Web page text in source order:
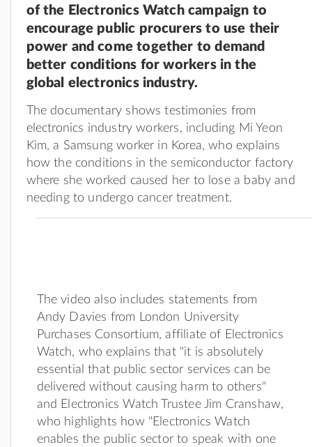
of the Electronics Watch campaign to
encourage public procurers to use their
power and come together to demand
better conditions for workers in the
global electronics industry.
The documentary shows testimonies from
electronics industry workers, including Mi Yeon
Kim, a Samsung worker in Korea, who explains
how the conditions in the semiconductor factory
where she worked caused her to lose a baby and
needing to undergo cancer treatment.
The video also includes statements from
Andy Davies from London University
Purchases Consortium, affiliate of Electronics
Watch, who explains that "it is absolutely
essential that public sector services can be
delivered without causing harm to others"
and Electronics Watch Trustee Jim Cranshaw,
who highlights how "Electronics Watch
enables the public sector to speak with one